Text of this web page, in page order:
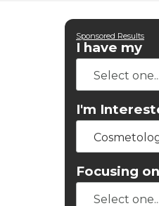
Sponsored Results
I have my
I'm
Focusing on